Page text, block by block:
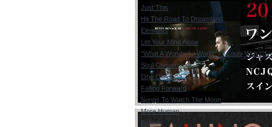
Just This
Hit The Road To Dreamland
Elements
Let Your Mind Alone
"What A Wonderful World" To Louis With
Soul Conversion
One Of A Kind
Falling Forward
Songs To Watch The Moon
More Human
Ballads